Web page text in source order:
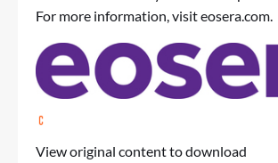
For more information, visit eosera.com.
View original content to download